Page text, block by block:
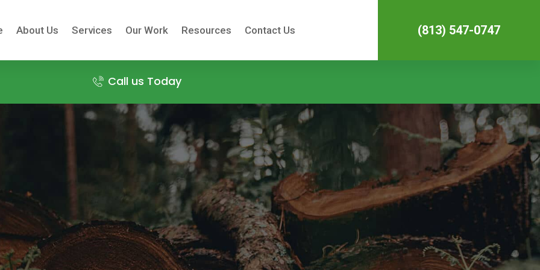
About Us Services Our Work Resources Contact Us (813) 547-0747
Call us Today